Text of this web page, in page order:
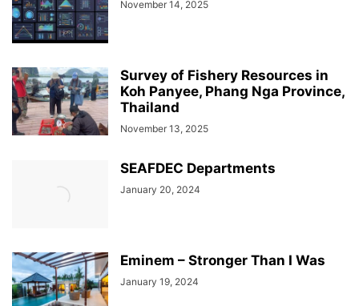
November 14, 2025
Survey of Fishery Resources in
Koh Panyee, Phang Nga Province,
Thailand
November 13, 2025
SEAFDEC Departments
January 20, 2024
Eminem – Stronger Than I Was
January 19, 2024